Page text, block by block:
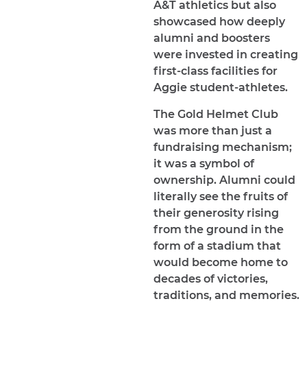
A&T athletics but also
showcased how deeply
alumni and boosters
were invested in creating
first-class facilities for
Aggie student-athletes.
The Gold Helmet Club
was more than just a
fundraising mechanism;
it was a symbol of
ownership. Alumni could
literally see the fruits of
their generosity rising
from the ground in the
form of a stadium that
would become home to
decades of victories,
traditions, and memories.